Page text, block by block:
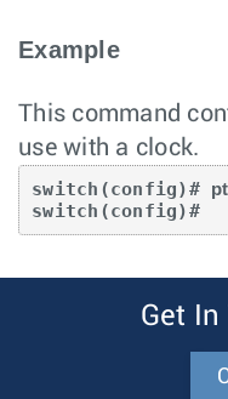
Example
This command
use with a clock.
switch(config)#
switch(config)#
Get